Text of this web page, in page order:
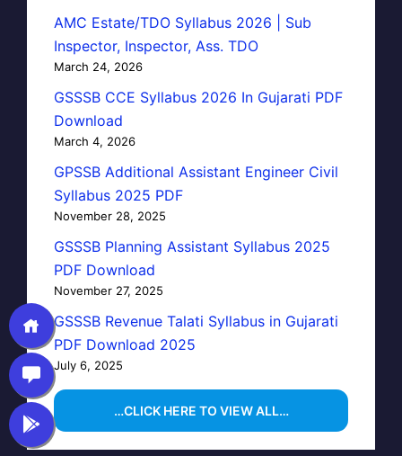
AMC Estate/TDO Syllabus 2026 | Sub
Inspector, Inspector, Ass. TDO
March 24, 2026
GSSSB CCE Syllabus 2026 In Gujarati PDF
Download
March 4, 2026
GPSSB Additional Assistant Engineer Civil
Syllabus 2025 PDF
November 28, 2025
GSSSB Planning Assistant Syllabus 2025
PDF Download
November 27, 2025
GSSSB Revenue Talati Syllabus in Gujarati
PDF Download 2025
July 6, 2025
…CLICK HERE TO VIEW ALL…